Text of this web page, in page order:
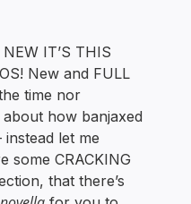
NEW IT’S THIS
New and FULL
time nor
how banjaxed
let me
some CRACKING
that there’s